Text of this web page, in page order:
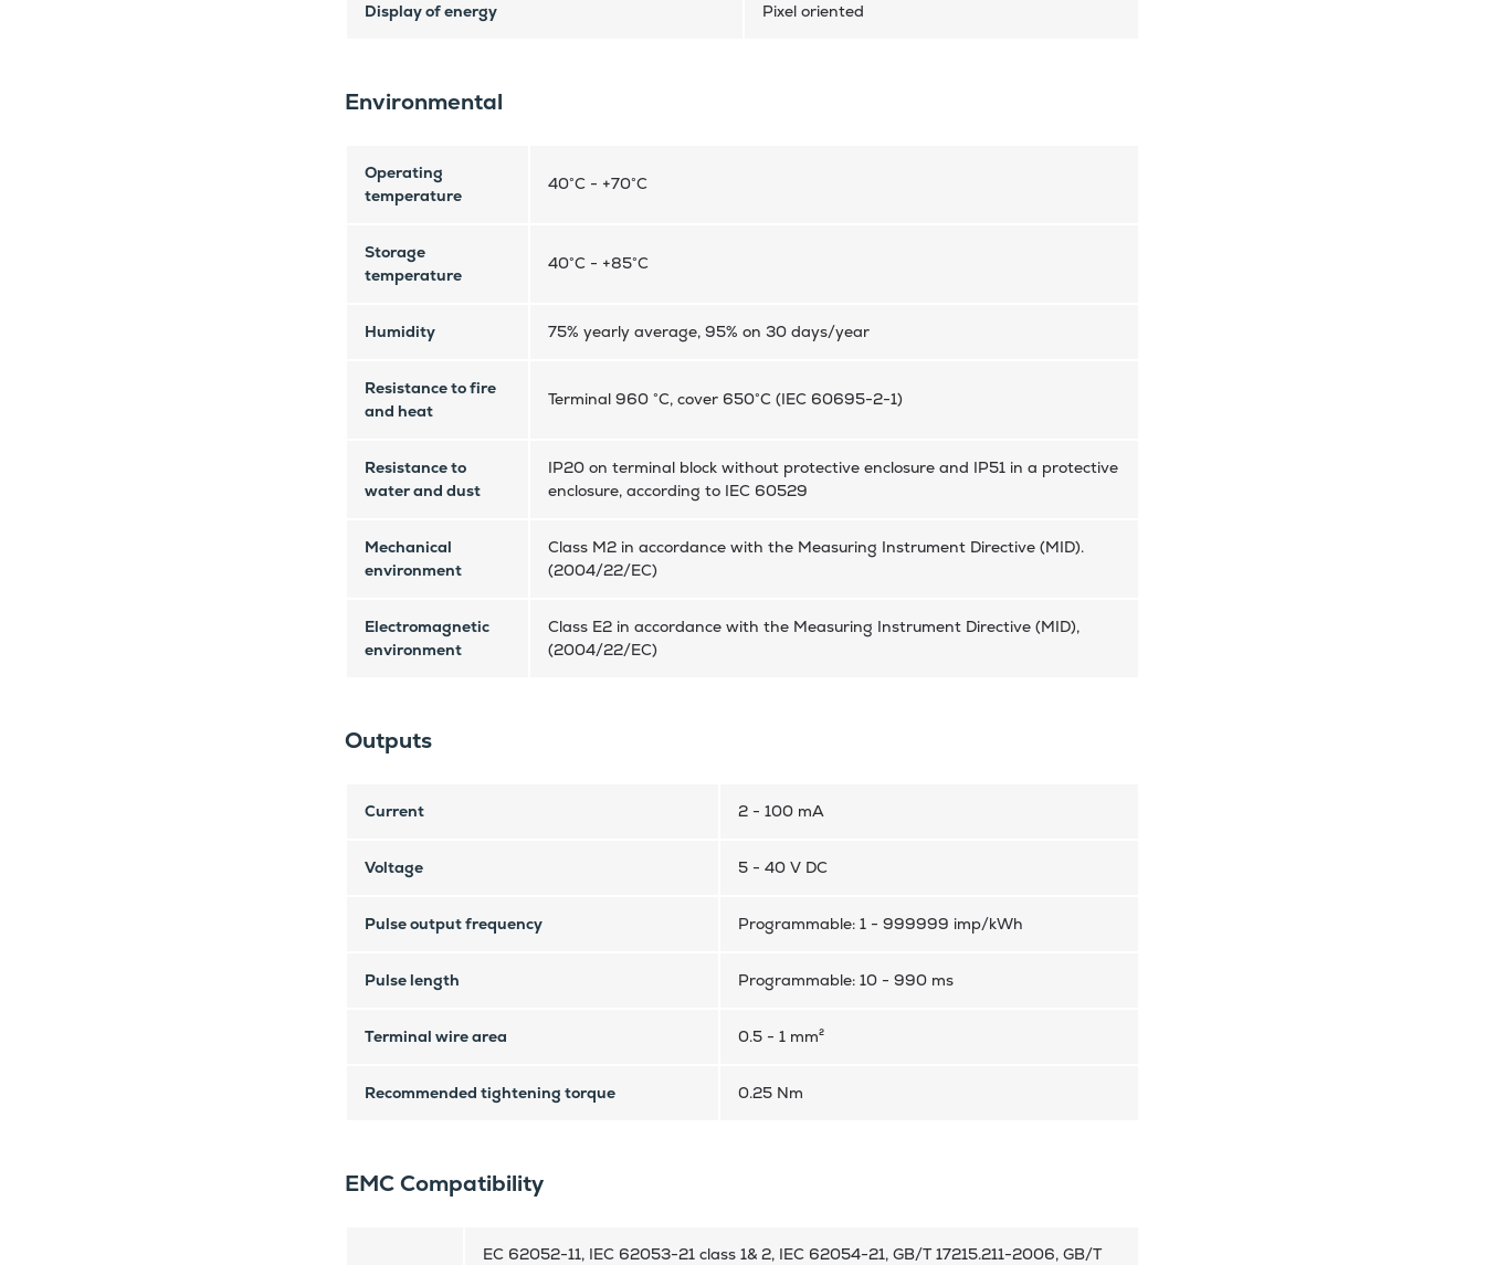
Display of energy Pixel oriented
Environmental
Operating
temperature
40°C - +70°C
Storage
temperature
40°C - +85°C
Humidity 75% yearly average, 95% on 30 days/year
Resistance to fire
and heat
Terminal 960 °C, cover 650°C (IEC 60695-2-1)
Resistance to
water and dust
IP20 on terminal block without protective enclosure and IP51 in a protective
enclosure, according to IEC 60529
Mechanical
environment
Class M2 in accordance with the Measuring Instrument Directive (MID).
(2004/22/EC)
Electromagnetic
environment
Class E2 in accordance with the Measuring Instrument Directive (MID),
(2004/22/EC)
Outputs
Current 2 - 100 mA
Voltage 5 - 40 V DC
Pulse output frequency Programmable: 1 - 999999 imp/kWh
Pulse length Programmable: 10 - 990 ms
Terminal wire area 0.5 - 1 mm²
Recommended tightening torque 0.25 Nm
EMC Compatibility
EC 62052-11, IEC 62053-21 class 1& 2, IEC 62054-21, GB/T 17215.211-2006, GB/T